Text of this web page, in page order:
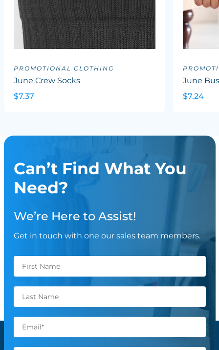
PROMOTIONAL CLOTHING
June Crew Socks
$7.37
June
$7.24
Can’t Find What You
Need?
We’re Here to Assist!
Get in touch with one our sales team members.